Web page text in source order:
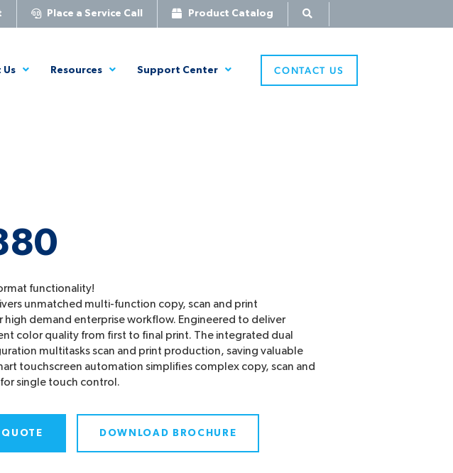
Place a Service Call Product Catalog
Us Resources Support Center CONTACT US
functionality!
unmatched multi-function copy, scan and print
high demand enterprise workflow. Engineered to deliver
color quality from first to final print. The integrated dual
multitasks scan and print production, saving valuable
touchscreen automation simplifies complex copy, scan and
single touch control.
QUOTE DOWNLOAD BROCHURE